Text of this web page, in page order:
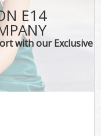
E14
with our Exclusive